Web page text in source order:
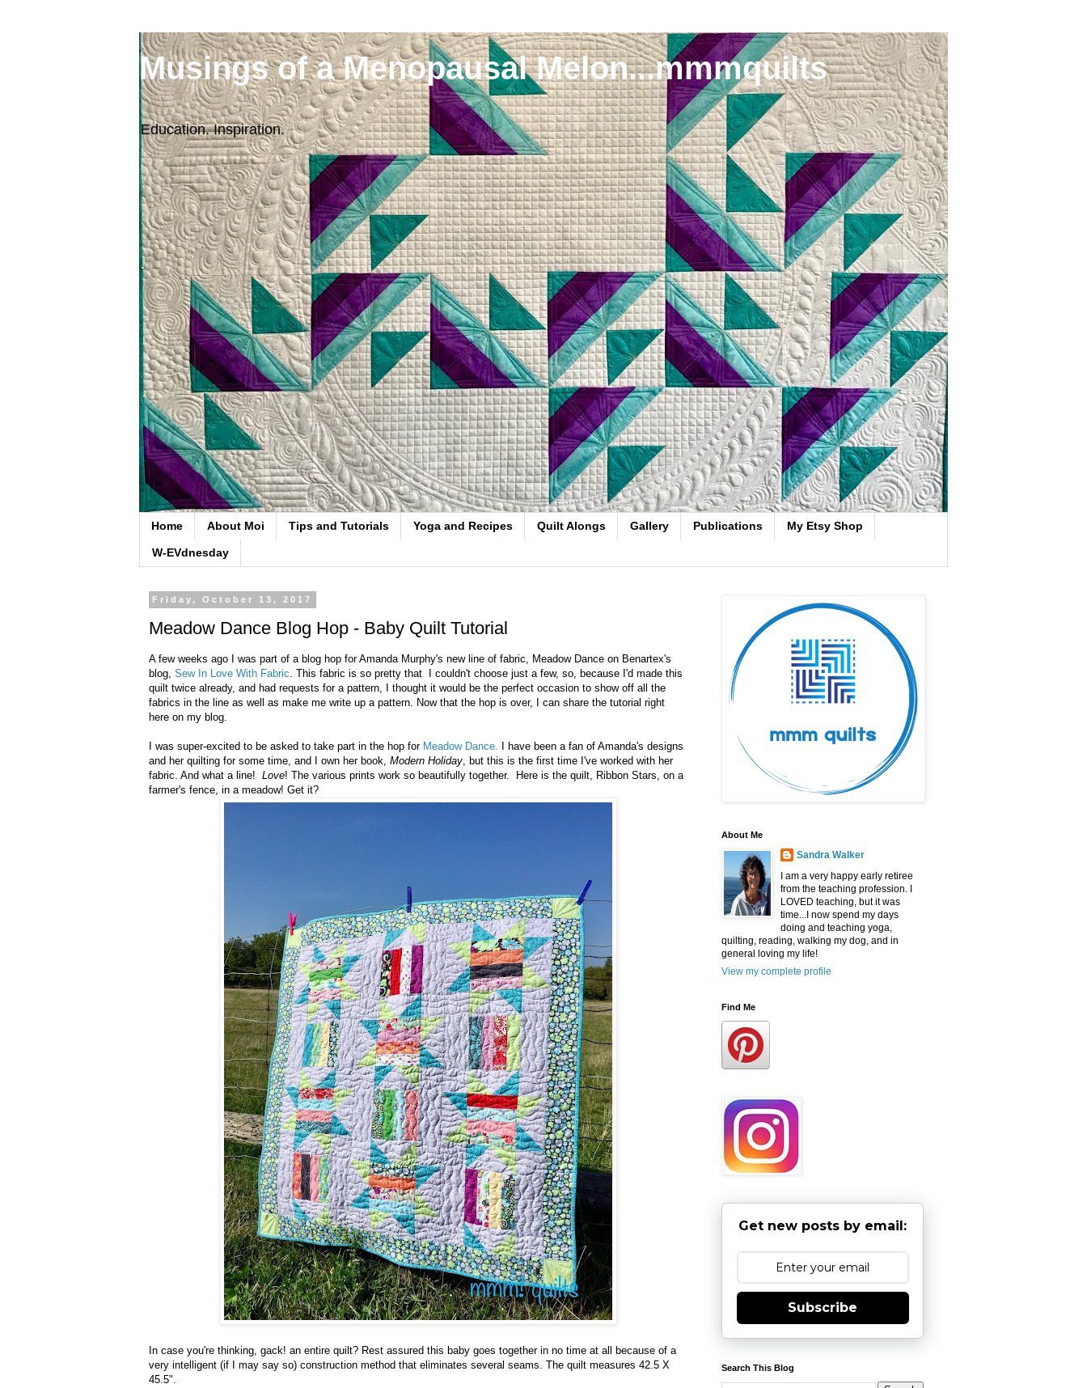
Musings of a Menopausal Melon...mmmquilts
Education. Inspiration.
Home About Moi Tips and Tutorials Yoga and Recipes Quilt Alongs Gallery Publications My Etsy Shop
W-EVdnesday
Friday, October 13, 2017
Meadow Dance Blog Hop - Baby Quilt Tutorial
A few weeks ago I was part of a blog hop for Amanda Murphy's new line of fabric, Meadow Dance on Benartex's
blog, Sew In Love With Fabric. This fabric is so pretty that I couldn't choose just a few, so, because I'd made this
quilt twice already, and had requests for a pattern, I thought it would be the perfect occasion to show off all the
fabrics in the line as well as make me write up a pattern. Now that the hop is over, I can share the tutorial right
here on my blog.
I was super-excited to be asked to take part in the hop for Meadow Dance.
I have been a fan of Amanda's designs
and her quilting for some time, and I own her book, Modern Holiday, but this is the first time I've worked with her
fabric. And what a line! Love! The various prints work so beautifully together. Here is the quilt, Ribbon Stars, on a
farmer's fence, in a meadow! Get it?
In case you're thinking, gack! an entire quilt? Rest assured this baby goes together in no time at all because of a
very intelligent (if I may say so) construction method that eliminates several seams. The quilt measures 42.5 X
45.5".
About Me
Sandra Walker
I am a very happy early retiree
from the teaching profession. I
LOVED teaching, but it was
time...I now spend my days
doing and teaching yoga,
quilting, reading, walking my dog, and in
general loving my life!
View my complete profile
Find Me
Get new posts by email:
Subscribe
Search This Blog